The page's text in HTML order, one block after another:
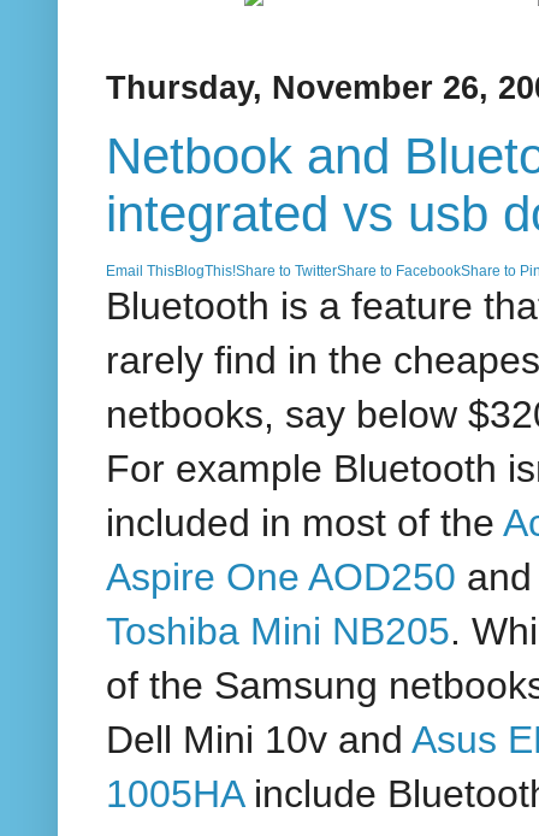
Thursday, November 26,
Netbook and
integrated vs usb
Email ThisBlogThis!Share to TwitterShare to FacebookShare to
Bluetooth is a feature
rarely find in the
netbooks, say below
For example Bluetooth
included in most of the
Aspire One AOD250
Toshiba Mini NB205.
of the Samsung
Dell Mini 10v and Asus
1005HAinclude